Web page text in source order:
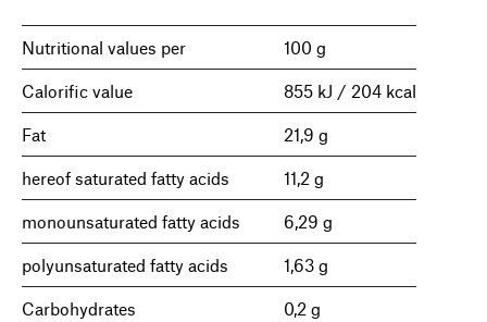
Nutritional values per 100 g
Calorific value 855 kJ / 204 kcal
Fat 21,9 g
hereof saturated fatty acids 11,2 g
monounsaturated fatty acids 6,29 g
polyunsaturated fatty acids 1,63 g
Carbohydrates 0,2 g